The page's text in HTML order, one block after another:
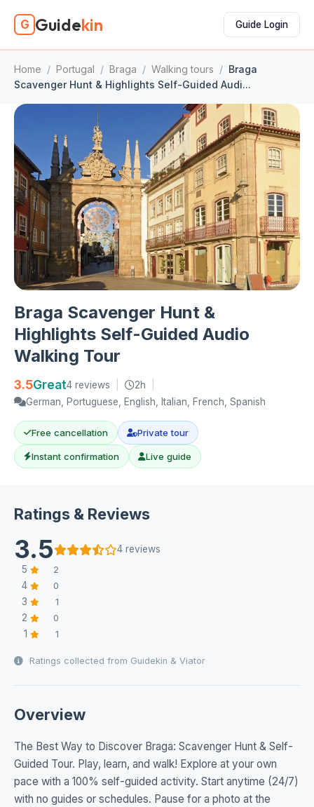
G Guidekin Guide Login
Home / Portugal / Braga / Walking tours / Braga
Scavenger Hunt & Highlights Self-Guided Audi...
Braga Scavenger Hunt &
Highlights Self-Guided Audio
Walking Tour
3.5Great4 reviews 2h
German, Portuguese, English, Italian, French, Spanish
Free cancellation Private tour
Instant confirmation Live guide
Ratings & Reviews
3.5
4 reviews
5
2
4 0
3 1
2 0
1 1
Ratings collected from Guidekin & Viator
Overview
The Best Way to Discover Braga: Scavenger Hunt & Self-
Guided Tour. Play, learn, and walk! Explore at your own
pace with a 100% self-guided activity. Start anytime (24/7)
with no guides or schedules. Pause for a photo at the